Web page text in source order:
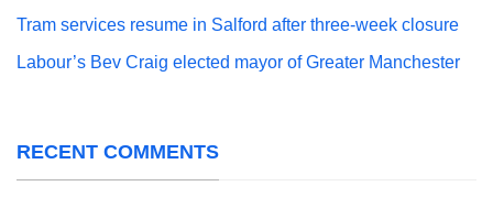
Tram services resume in Salford after three-week closure
Labour’s Bev Craig elected mayor of Greater Manchester
RECENT COMMENTS